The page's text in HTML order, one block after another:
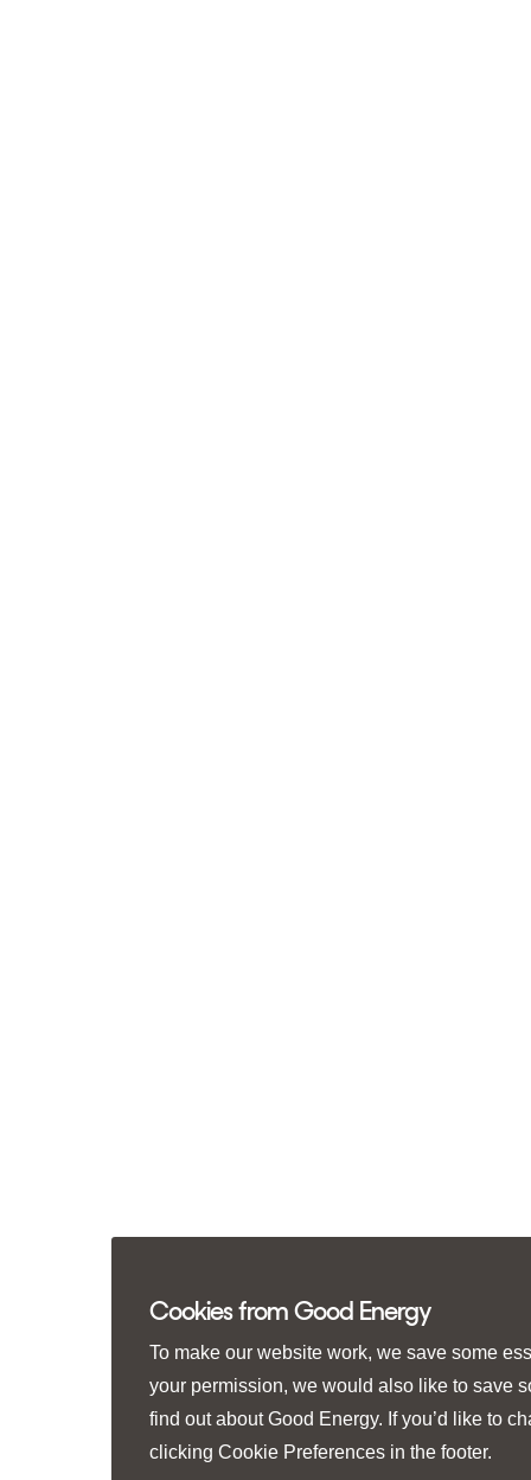
Cookies from Good Energy
To make our website work, we save some
your permission, we would also like to save
find out about Good Energy. If you’d like to
clicking Cookie Preferences in the footer.